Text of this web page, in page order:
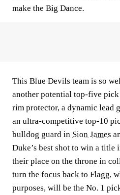
make the Big Dance.
This Blue Devils team is so
another potential top-five
rim protector, a dynamic lead
an ultra-competitive top-10
bulldog guard in Sion James
Duke’s best shot to win a title
their place on the throne in
turn the focus back to Flagg,
purposes, will be the No. 1